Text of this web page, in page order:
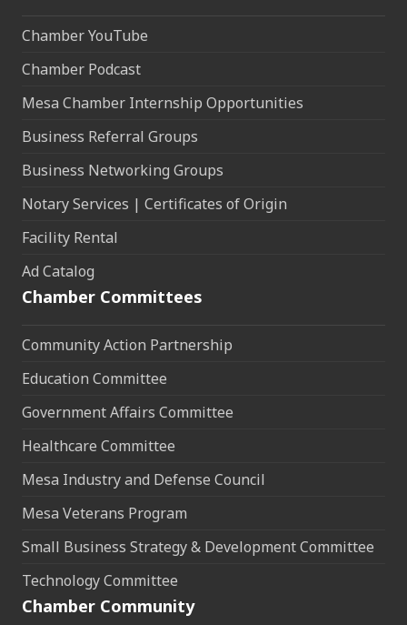
Chamber YouTube
Chamber Podcast
Mesa Chamber Internship Opportunities
Business Referral Groups
Business Networking Groups
Notary Services | Certificates of Origin
Facility Rental
Ad Catalog
Chamber Committees
Community Action Partnership
Education Committee
Government Affairs Committee
Healthcare Committee
Mesa Industry and Defense Council
Mesa Veterans Program
Small Business Strategy & Development Committee
Technology Committee
Chamber Community